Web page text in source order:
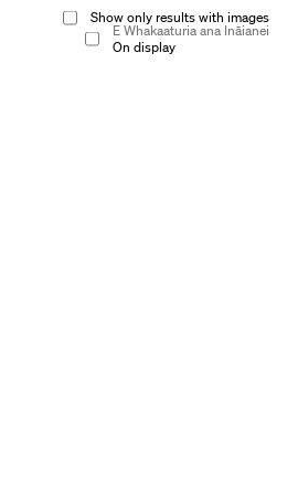
Show only results with images
E Whakaaturia ana Ināianei
On display